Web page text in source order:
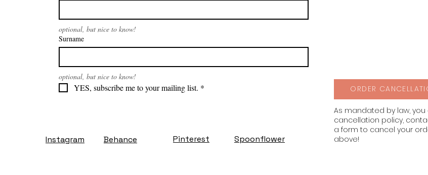
optional, but nice to know!
Surname
optional, but nice to know!
YES, subscribe me to your mailing list. *
Instagram Behance Pinterest Spoonflower
ORDER
As mandated by law,
cancellation policy,
a form to cancel your
above!